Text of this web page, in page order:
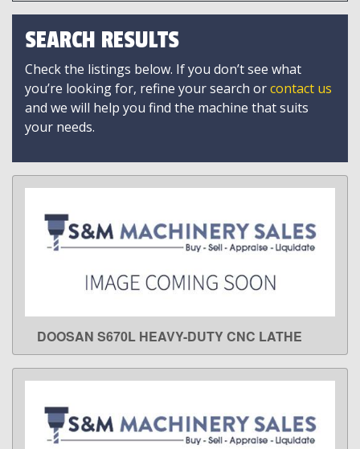
SEARCH RESULTS
Check the listings below. If you don’t see what
you’re looking for, refine your search orcontact us
and we will help you find the machine that suits
your needs.
LEARN MORE
DOOSAN S670L HEAVY-DUTY CNC LATHE